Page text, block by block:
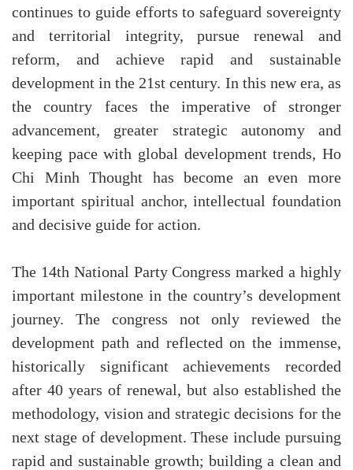
continues to guide efforts to safeguard sovereignty
and territorial integrity, pursue renewal and
reform, and achieve rapid and sustainable
development in the 21st century. In this new era, as
the country faces the imperative of stronger
advancement, greater strategic autonomy and
keeping pace with global development trends, Ho
Chi Minh Thought has become an even more
important spiritual anchor, intellectual foundation
and decisive guide for action.
The 14th National Party Congress marked a highly
important milestone in the country’s development
journey. The congress not only reviewed the
development path and reflected on the immense,
historically significant achievements recorded
after 40 years of renewal, but also established the
methodology, vision and strategic decisions for the
next stage of development. These include pursuing
rapid and sustainable growth; building a clean and